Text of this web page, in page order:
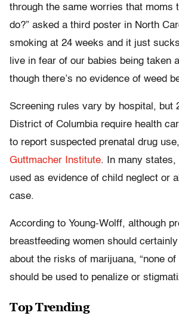
through the same worries that moms
do?” asked a third poster in North
smoking at 24 weeks and it just
live in fear of our babies being taken
though there’s no evidence of weed
Screening rules vary by hospital, but
District of Columbia require health
to report suspected prenatal drug
Guttmacher Institute. In many states,
used as evidence of child neglect or
case.
According to Young-Wolff, although
breastfeeding women should
about the risks of marijuana, “none
should be used to penalize or
Top Trending